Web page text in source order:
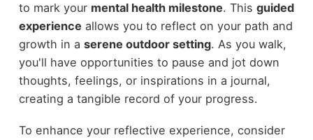
to mark your mental health milestone. This guided
experience allows you to reflect on your path and
growth in a serene outdoor setting. As you walk,
you'll have opportunities to pause and jot down
thoughts, feelings, or inspirations in a journal,
creating a tangible record of your progress.
To enhance your reflective experience, consider